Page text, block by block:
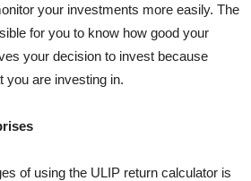
your investments more easily. The
for you to know how good your
your decision to invest because
you are investing in.
of using the ULIP return calculator is